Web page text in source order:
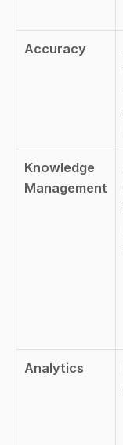
Accuracy
Knowledge
Management
Analytics